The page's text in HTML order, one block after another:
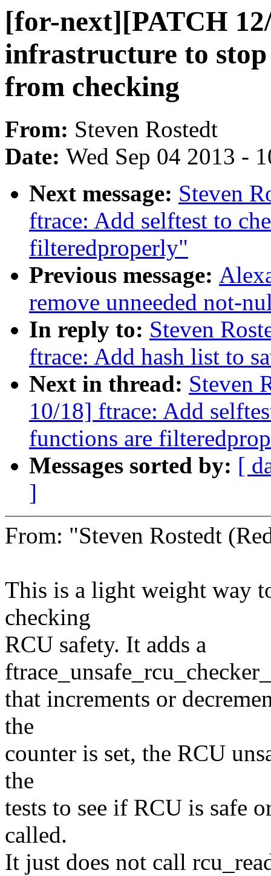
[for-next][PATCH
infrastructure to
from checking
From: Steven Rostedt
Date: Wed Sep 04 2013 -
Next message: Steven
ftrace: Add selftest to
filteredproperly"
Previous message:
remove unneeded not-
In reply to: Steven
ftrace: Add hash list to
Next in thread: Steven
10/18] ftrace: Add
functions are
Messages sorted by: [
]
From: "Steven Rostedt
This is a light weight way
checking
RCU safety. It adds a
that increments or
the
counter is set, the RCU
the
tests to see if RCU is safe
called.
It just does not call